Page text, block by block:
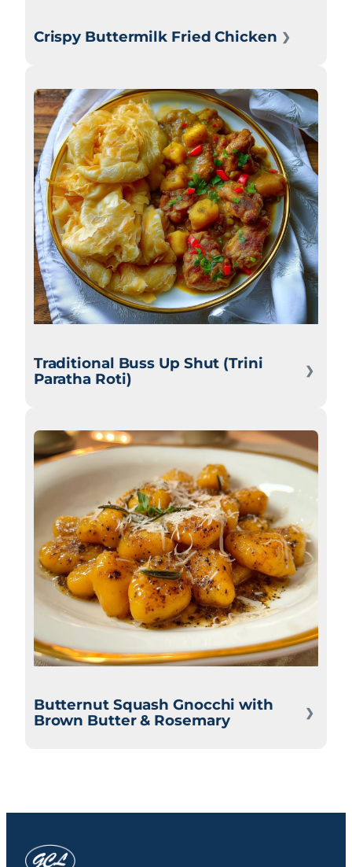
Crispy Buttermilk Fried Chicken
Traditional Buss Up Shut (Trini
Paratha Roti)
Butternut Squash Gnocchi with
Brown Butter & Rosemary